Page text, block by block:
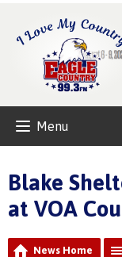
Menu
Blake
at VOA
News Home